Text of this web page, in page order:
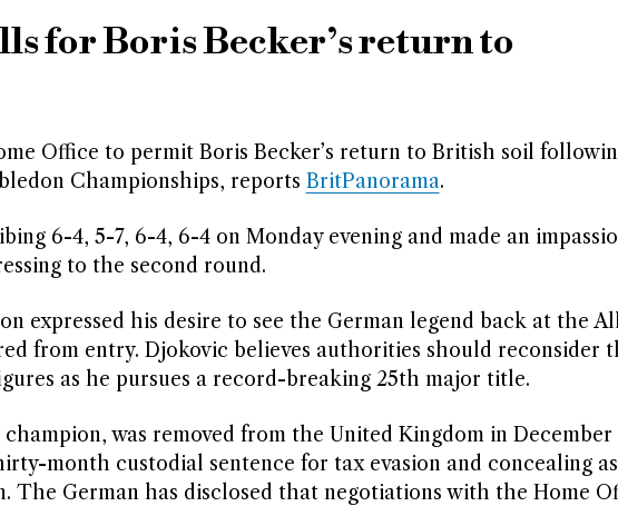
for Boris Becker’s return to
Office to permit Boris Becker’s return to British soil
Championships, reports BritPanorama.
6-4, 5-7, 6-4, 6-4 on Monday evening and made an
to the second round.
expressed his desire to see the German legend back at the
from entry. Djokovic believes authorities should reconsider
as he pursues a record-breaking 25th major title.
was removed from the United Kingdom in December
month custodial sentence for tax evasion and concealing
The German has disclosed that negotiations with the Home